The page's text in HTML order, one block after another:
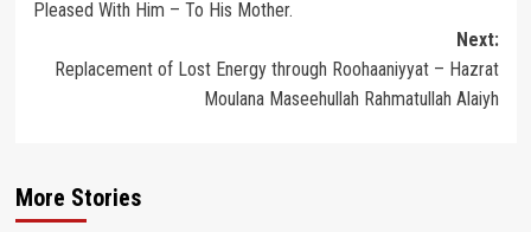
Pleased With Him – To His Mother.
Next:
Replacement of Lost Energy through Roohaaniyyat – Hazrat
Moulana Maseehullah Rahmatullah Alaiyh
More Stories